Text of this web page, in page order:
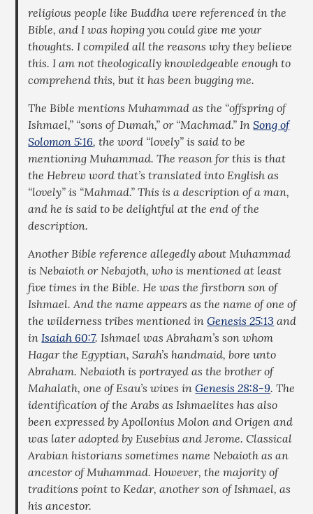
religious people like Buddha were referenced in the
Bible, and I was hoping you could give me your
thoughts. I compiled all the reasons why they believe
this. I am not theologically knowledgeable enough to
comprehend this, but it has been bugging me.
The Bible mentions Muhammad as the “offspring of
Ishmael,” “sons of Dumah,” or “Machmad.” InSong of
Solomon 5:16, the word “lovely” is said to be
mentioning Muhammad. The reason for this is that
the Hebrew word that’s translated into English as
“lovely” is “Mahmad.” This is a description of a man,
and he is said to be delightful at the end of the
description.
Another Bible reference allegedly about Muhammad
is Nebaioth or Nebajoth, who is mentioned at least
five times in the Bible. He was the firstborn son of
Ishmael. And the name appears as the name of one of
the wilderness tribes mentioned inGenesis 25:13 and
inIsaiah 60:7. Ishmael was Abraham’s son whom
Hagar the Egyptian, Sarah’s handmaid, bore unto
Abraham. Nebaioth is portrayed as the brother of
Mahalath, one of Esau’s wives inGenesis 28:8-9. The
identification of the Arabs as Ishmaelites has also
been expressed by Apollonius Molon and Origen and
was later adopted by Eusebius and Jerome. Classical
Arabian historians sometimes name Nebaioth as an
ancestor of Muhammad. However, the majority of
traditions point to Kedar, another son of Ishmael, as
his ancestor.